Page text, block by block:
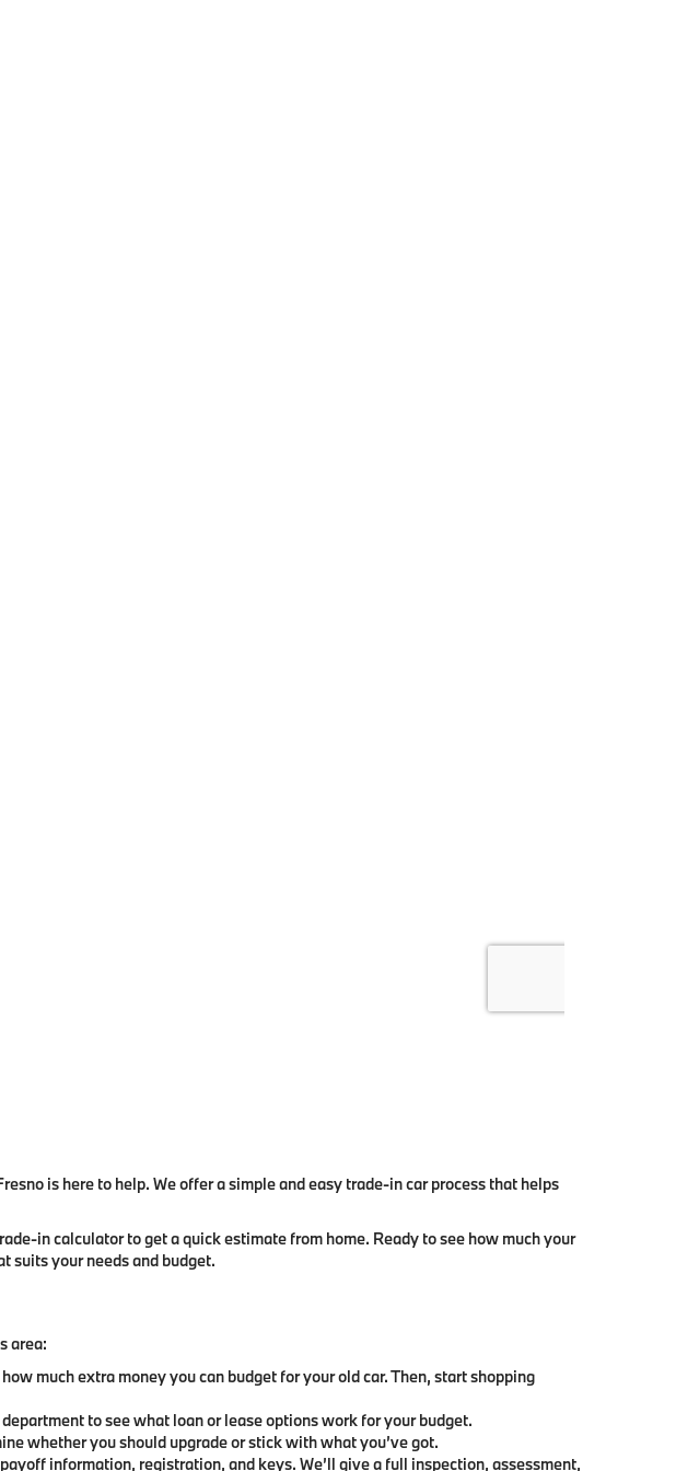
is here to help. We offer a simple and easy trade-in car process that helps
in calculator to get a quick estimate from home. Ready to see how much your
suits your needs and budget.
area:
much extra money you can budget for your old car. Then, start shopping
to see what loan or lease options work for your budget.
whether you should upgrade or stick with what you’ve got.
information, registration, and keys. We’ll give a full inspection, assessment,